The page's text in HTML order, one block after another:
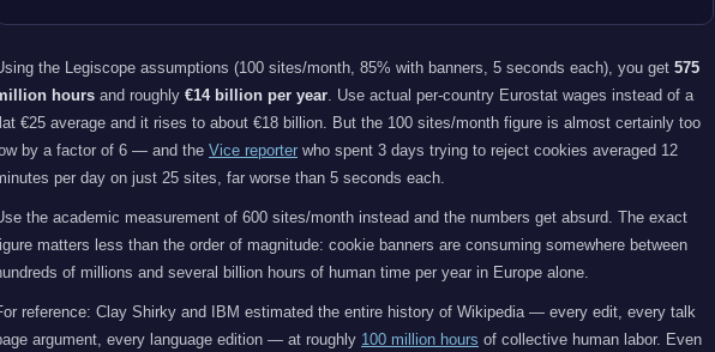
the Legiscope assumptions (100 sites/month, 85% with banners, 5 seconds each), you get 575
hours and roughly €14 billion per year . Use actual per-country Eurostat wages instead of a
€25 average and it rises to about €18 billion. But the 100 sites/month figure is almost certainly too
by a factor of 6 — and the Vice reporter who spent 3 days trying to reject cookies averaged 12
per day on just 25 sites, far worse than 5 seconds each.
the academic measurement of 600 sites/month instead and the numbers get absurd. The exact
matters less than the order of magnitude: cookie banners are consuming somewhere between
of millions and several billion hours of human time per year in Europe alone.
reference: Clay Shirky and IBM estimated the entire history of Wikipedia — every edit, every talk
argument, every language edition — at roughly 100 million hours of collective human labor. Even